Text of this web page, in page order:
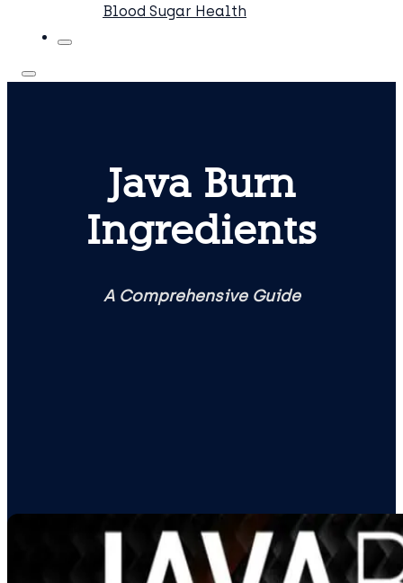
Blood Sugar Health
Java Burn
Ingredients
A Comprehensive Guide